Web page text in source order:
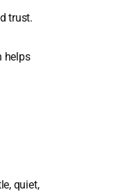
trust.
helps
quiet,